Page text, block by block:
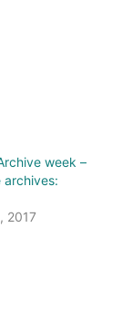
week –
archives:
2017